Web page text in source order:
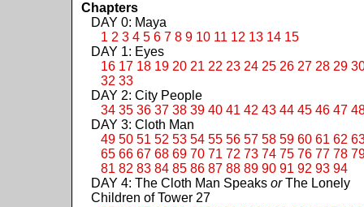
Chapters
DAY 0: Maya
1 2 3 4 5 6 7 8 9 10 11 12 13 14 15
DAY 1: Eyes
16 17 18 19 20 21 22 23 24 25 26 27 28 29
32 33
DAY 2: City People
34 35 36 37 38 39 40 41 42 43 44 45 46 47
DAY 3: Cloth Man
49 50 51 52 53 54 55 56 57 58 59 60 61 62
65 66 67 68 69 70 71 72 73 74 75 76 77 78
81 82 83 84 85 86 87 88 89 90 91 92 93 94
DAY 4: The Cloth Man Speaks orThe Lonely
Children of Tower 27